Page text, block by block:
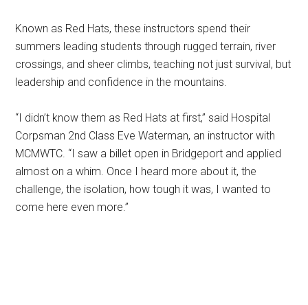
Known as Red Hats, these instructors spend their
summers leading students through rugged terrain, river
crossings, and sheer climbs, teaching not just survival, but
leadership and confidence in the mountains.
“I didn’t know them as Red Hats at first,” said Hospital
Corpsman 2nd Class Eve Waterman, an instructor with
MCMWTC. “I saw a billet open in Bridgeport and applied
almost on a whim. Once I heard more about it, the
challenge, the isolation, how tough it was, I wanted to
come here even more.”